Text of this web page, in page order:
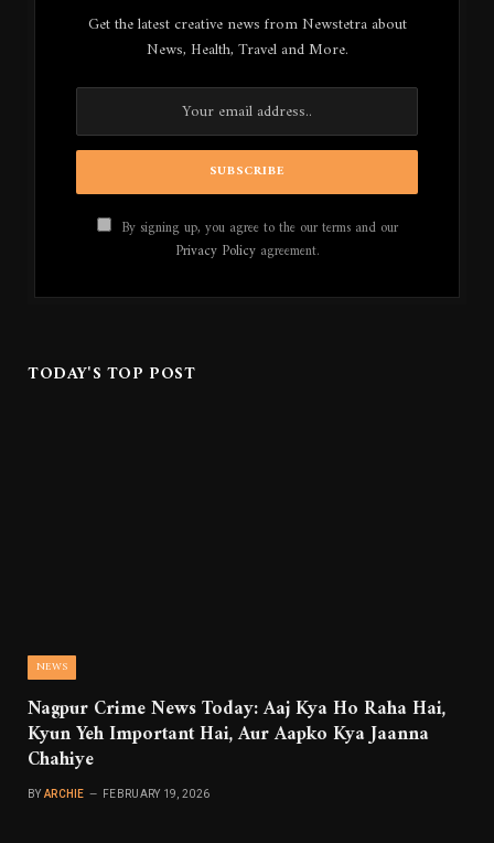
Get the latest creative news from Newstetra about
News, Health, Travel and More.
By signing up, you agree to the our terms and our
Privacy Policyagreement.
TODAY'S TOP POST
NEWS
Nagpur Crime News Today: Aaj Kya Ho Raha Hai,
Kyun Yeh Important Hai, Aur Aapko Kya Jaanna
Chahiye
BY ARCHIE FEBRUARY 19, 2026